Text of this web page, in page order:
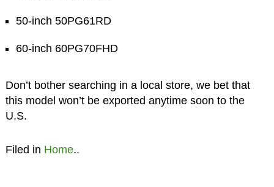
50-inch 50PG61RD
60-inch 60PG70FHD
Don’t bother searching in a local store, we bet that
this model won’t be exported anytime soon to the
U.S.
Filed in Home..